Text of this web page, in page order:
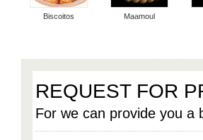
Biscoitos Maamoul